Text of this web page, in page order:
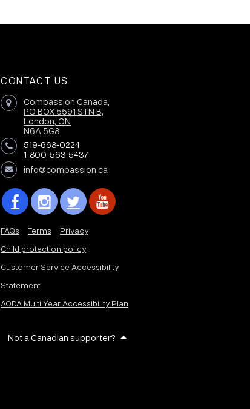
CONTACT US
Compassion Canada,
PO BOX 5591 STN B,
London, ON
N6A 5G8
519-668-0224
1-800-563-5437
info@compassion.ca
FAQs Terms
Privacy
Child protection policy
Customer Service Accessibility
Statement
AODA Multi Year Accessibility Plan
Not a Canadian supporter?